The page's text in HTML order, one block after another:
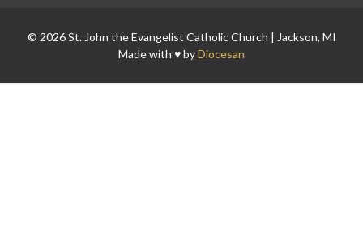
© 2026 St. John the Evangelist Catholic Church | Jackson, MI
Made with ♥ byDiocesan